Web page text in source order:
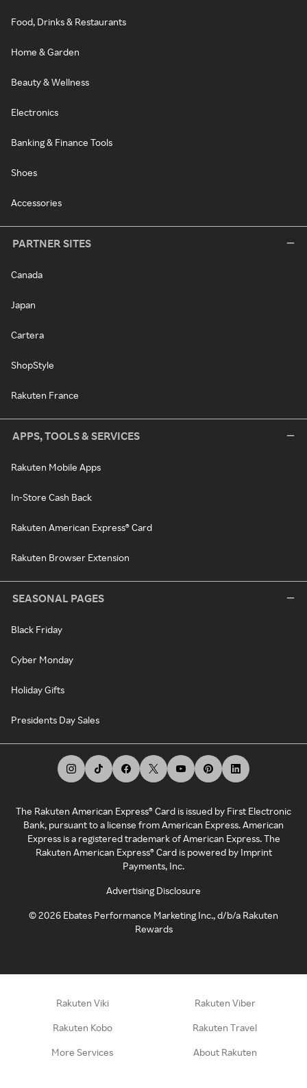
Food, Drinks & Restaurants
Home & Garden
Beauty & Wellness
Electronics
Banking & Finance Tools
Shoes
Accessories
PARTNER SITES
Canada
Japan
Cartera
ShopStyle
Rakuten France
APPS, TOOLS & SERVICES
Rakuten Mobile Apps
In-Store Cash Back
Rakuten American Express® Card
Rakuten Browser Extension
SEASONAL PAGES
Black Friday
Cyber Monday
Holiday Gifts
Presidents Day Sales
The Rakuten American Express® Card is issued by First Electronic
Bank, pursuant to a license from American Express. American
Express is a registered trademark of American Express. The
Rakuten American Express® Card is powered by Imprint
Payments, Inc.
Advertising Disclosure
©2026 Ebates Performance Marketing Inc., d/b/a Rakuten
Rewards
Rakuten Viki Rakuten Viber
Rakuten Kobo Rakuten Travel
More Services About Rakuten